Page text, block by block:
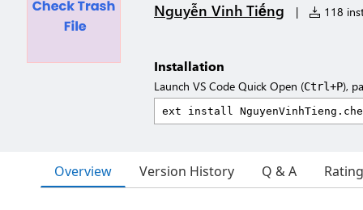
Nguyễn Vinh Tiếng | 118
Installation
Launch VS Code Quick Open (Ctrl+P),
Overview Version History Q & A